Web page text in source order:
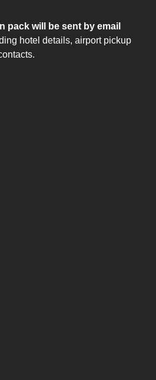
pack will be sent by email
hotel details, airport pickup